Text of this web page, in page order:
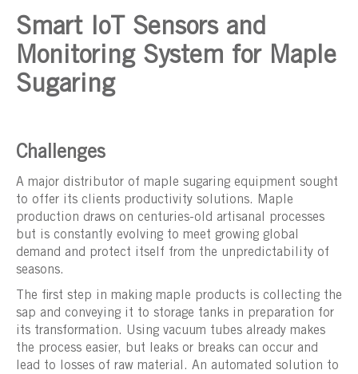
Smart IoT Sensors and
Monitoring System for Maple
Sugaring
Challenges
A major distributor of maple sugaring equipment sought
to offer its clients productivity solutions. Maple
production draws on centuries-old artisanal processes
but is constantly evolving to meet growing global
demand and protect itself from the unpredictability of
seasons.
The first step in making maple products is collecting the
sap and conveying it to storage tanks in preparation for
its transformation. Using vacuum tubes already makes
the process easier, but leaks or breaks can occur and
lead to losses of raw material. An automated solution to